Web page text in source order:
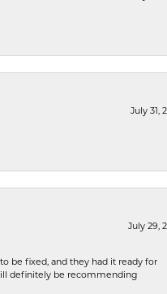
July 31,
July 29,
be fixed, and they had it ready for
definitely be recommending